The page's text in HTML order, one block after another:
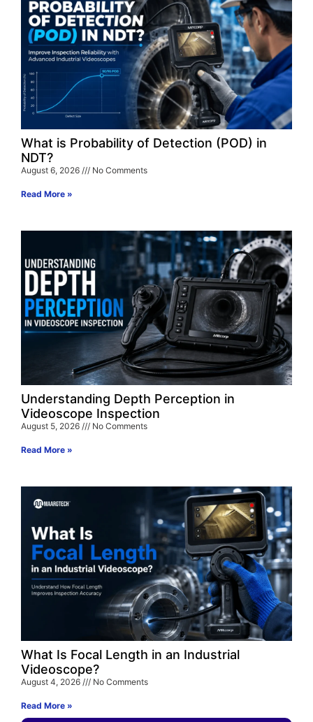
What is Probability of Detection (POD) in
NDT?
August 6, 2026 No Comments
Read More »
Understanding Depth Perception in
Videoscope Inspection
August 5, 2026 No Comments
Read More »
What Is Focal Length in an Industrial
Videoscope?
August 4, 2026 No Comments
Read More »